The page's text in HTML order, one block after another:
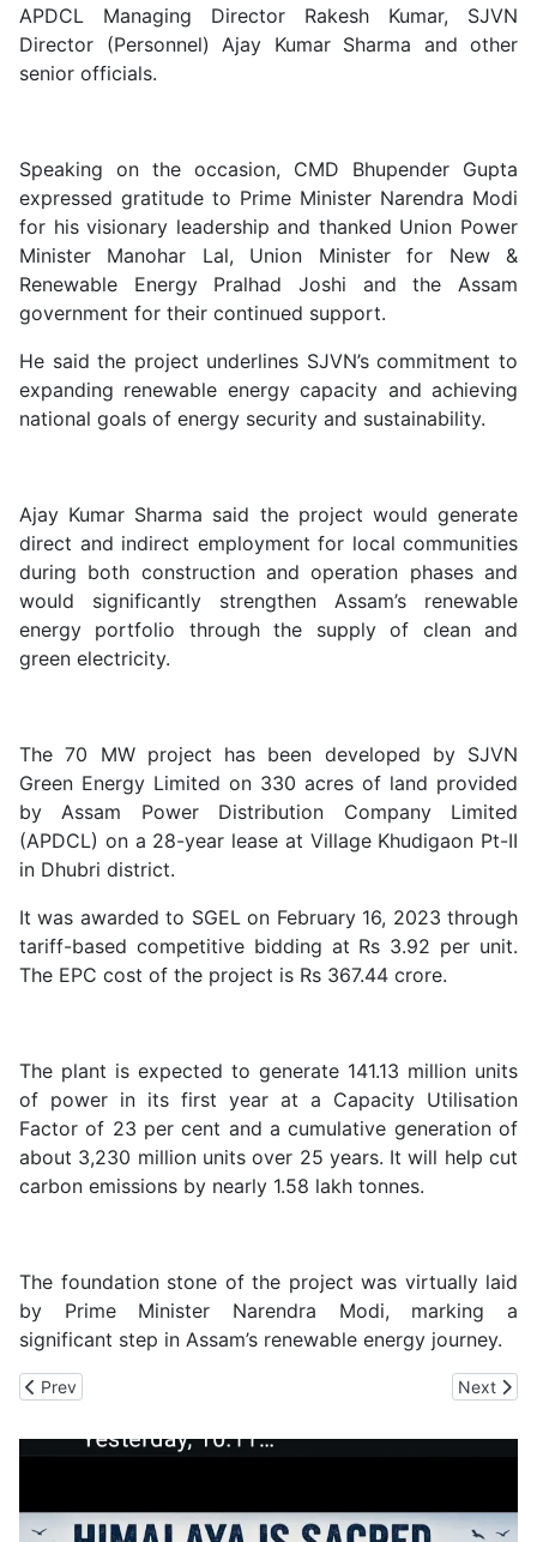
APDCL Managing Director Rakesh Kumar, SJVN
Director (Personnel) Ajay Kumar Sharma and other
senior officials.
Speaking on the occasion, CMD Bhupender Gupta
expressed gratitude to Prime Minister Narendra Modi
for his visionary leadership and thanked Union Power
Minister Manohar Lal, Union Minister for New &
Renewable Energy Pralhad Joshi and the Assam
government for their continued support.
He said the project underlines SJVN’s commitment to
expanding renewable energy capacity and achieving
national goals of energy security and sustainability.
Ajay Kumar Sharma said the project would generate
direct and indirect employment for local communities
during both construction and operation phases and
would significantly strengthen Assam’s renewable
energy portfolio through the supply of clean and
green electricity.
The 70 MW project has been developed by SJVN
Green Energy Limited on 330 acres of land provided
by Assam Power Distribution Company Limited
(APDCL) on a 28-year lease at Village Khudigaon Pt-II
in Dhubri district.
It was awarded to SGEL on February 16, 2023 through
tariff-based competitive bidding at Rs 3.92 per unit.
The EPC cost of the project is Rs 367.44 crore.
The plant is expected to generate 141.13 million units
of power in its first year at a Capacity Utilisation
Factor of 23 per cent and a cumulative generation of
about 3,230 million units over 25 years. It will help cut
carbon emissions by nearly 1.58 lakh tonnes.
The foundation stone of the project was virtually laid
by Prime Minister Narendra Modi, marking a
significant step in Assam’s renewable energy journey.
Previous article: SJVN Commissions 70 MW Dhubri Solar Project
Prev Next
Next